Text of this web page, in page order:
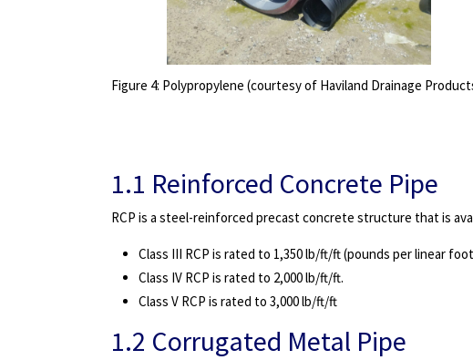
Figure 4: Polypropylene (courtesy of Haviland Drainage
1.1 Reinforced Concrete Pipe
RCP is a steel-reinforced precast concrete structure that is
Class III RCP is rated to 1,350 lb/ft/ft (pounds per linear
Class IV RCP is rated to 2,000 lb/ft/ft.
Class V RCP is rated to 3,000 lb/ft/ft
1.2 Corrugated Metal Pipe